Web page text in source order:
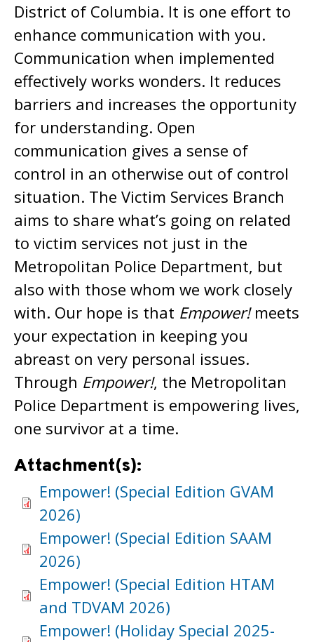
District of Columbia. It is one effort to
enhance communication with you.
Communication when implemented
effectively works wonders. It reduces
barriers and increases the opportunity
for understanding. Open
communication gives a sense of
control in an otherwise out of control
situation. The Victim Services Branch
aims to share what’s going on related
to victim services not just in the
Metropolitan Police Department, but
also with those whom we work closely
with. Our hope is that Empower!meets
your expectation in keeping you
abreast on very personal issues.
Through Empower!, the Metropolitan
Police Department is empowering lives,
one survivor at a time.
Attachment(s):
Empower! (Special Edition GVAM
2026)
Empower! (Special Edition SAAM
2026)
Empower! (Special Edition HTAM
and TDVAM 2026)
Empower! (Holiday Special 2025-